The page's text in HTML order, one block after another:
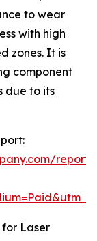
to wear
with high
zones. It is
component
due to its
Laser